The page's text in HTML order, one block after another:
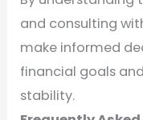
and consulting
make informed
financial goals
stability.